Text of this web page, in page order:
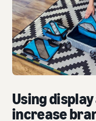
Using
increase